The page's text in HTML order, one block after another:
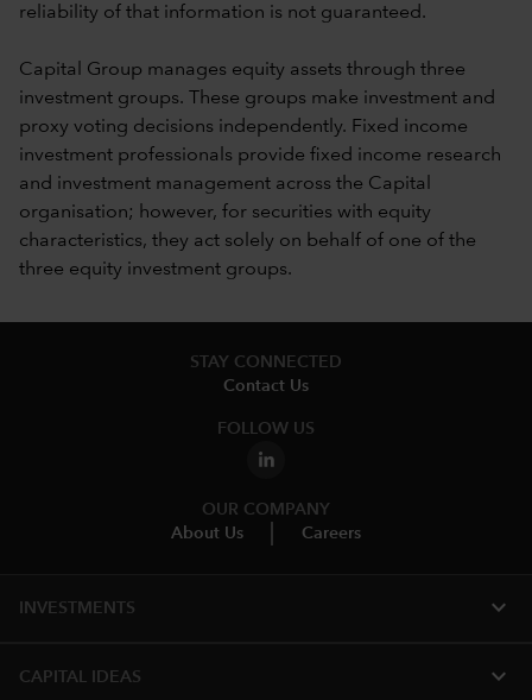
reliability of that information is not guaranteed.
Capital Group manages equity assets through three
investment groups. These groups make investment and
proxy voting decisions independently. Fixed income
investment professionals provide fixed income research
and investment management across the Capital
organisation; however, for securities with equity
characteristics, they act solely on behalf of one of the
three equity investment groups.
STAY CONNECTED
Contact Us
FOLLOW US
OUR COMPANY
About Us
Careers
INVESTMENTS expand_more
CAPITAL IDEAS expand_more